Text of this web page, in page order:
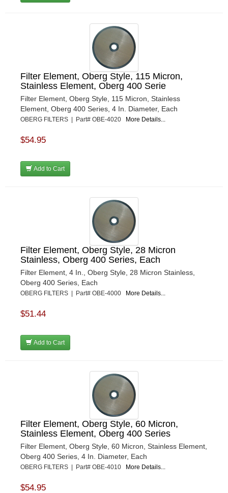
Filter Element, Oberg Style, 115 Micron,
Stainless Element, Oberg 400 Serie
Filter Element, Oberg Style, 115 Micron, Stainless
Element, Oberg 400 Series, 4 In. Diameter, Each
OBERG FILTERS | Part# OBE-4020 More Details...
$54.95
Add to Cart
Filter Element, Oberg Style, 28 Micron
Stainless, Oberg 400 Series, Each
Filter Element, 4 In., Oberg Style, 28 Micron Stainless,
Oberg 400 Series, Each
OBERG FILTERS | Part# OBE-4000 More Details...
$51.44
Add to Cart
Filter Element, Oberg Style, 60 Micron,
Stainless Element, Oberg 400 Series
Filter Element, Oberg Style, 60 Micron, Stainless Element,
Oberg 400 Series, 4 In. Diameter, Each
OBERG FILTERS | Part# OBE-4010 More Details...
$54.95